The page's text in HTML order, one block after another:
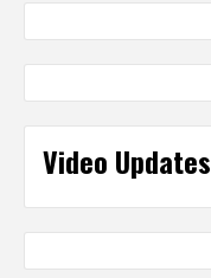
Video Updates